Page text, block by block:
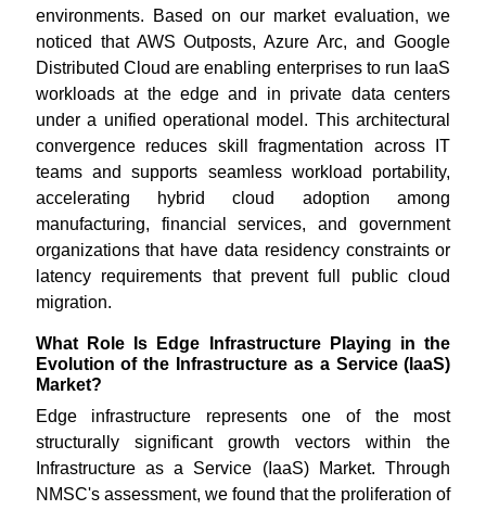
environments. Based on our market evaluation, we
noticed that AWS Outposts, Azure Arc, and Google
Distributed Cloud are enabling enterprises to run IaaS
workloads at the edge and in private data centers
under a unified operational model. This architectural
convergence reduces skill fragmentation across IT
teams and supports seamless workload portability,
accelerating hybrid cloud adoption among
manufacturing, financial services, and government
organizations that have data residency constraints or
latency requirements that prevent full public cloud
migration.
What Role Is Edge Infrastructure Playing in the
Evolution of the Infrastructure as a Service (IaaS)
Market?
Edge infrastructure represents one of the most
structurally significant growth vectors within the
Infrastructure as a Service (IaaS) Market. Through
NMSC's assessment, we found that the proliferation of